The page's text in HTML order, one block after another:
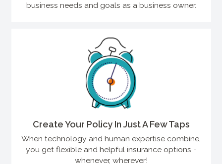
business needs and goals as a business owner.
Create Your Policy In Just A Few Taps
When technology and human expertise combine,
you get flexible and helpful insurance options -
whenever, wherever!